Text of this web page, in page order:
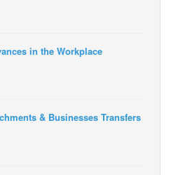
in the Workplace
& Businesses Transfers